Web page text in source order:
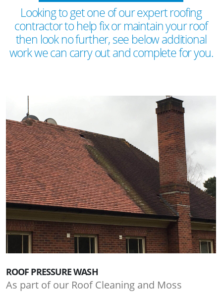
Looking to get one of our expert roofing
contractor to help fix or maintain your roof
then look no further, see below additional
work we can carry out and complete for you.
ROOF PRESSURE WASH
As part of our Roof Cleaning and Moss